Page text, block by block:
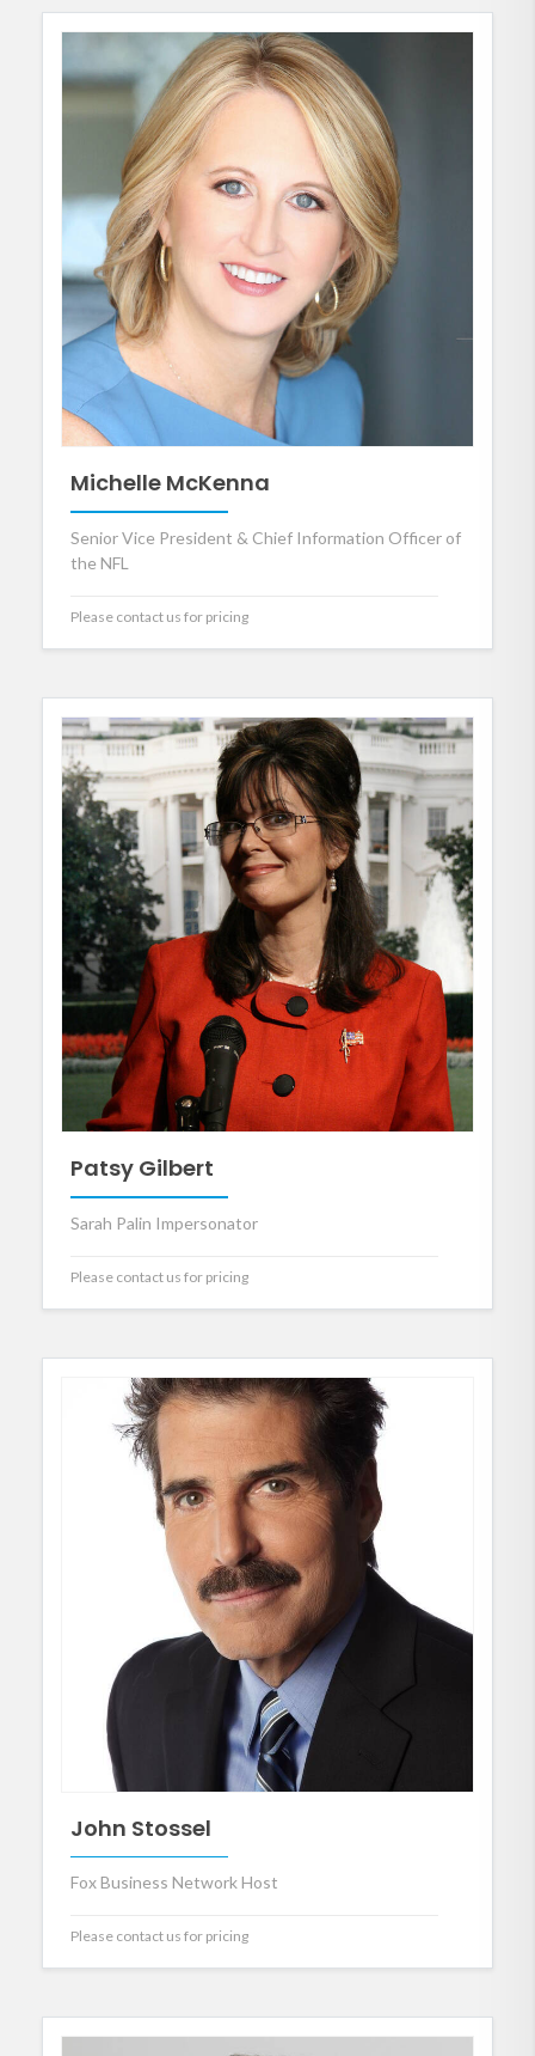
Michelle McKenna
Senior Vice President & Chief Information Officer of
the NFL
Please contact us for pricing
Patsy Gilbert
Sarah Palin Impersonator
Please contact us for pricing
John Stossel
Fox Business Network Host
Please contact us for pricing